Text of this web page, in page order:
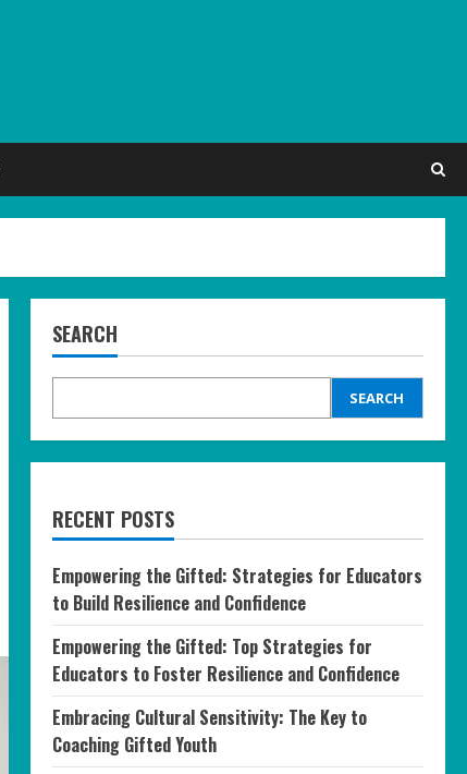
SEARCH
SEARCH
RECENT POSTS
Empowering the Gifted: Strategies for Educators
to Build Resilience and Confidence
Empowering the Gifted: Top Strategies for
Educators to Foster Resilience and Confidence
Embracing Cultural Sensitivity: The Key to
Coaching Gifted Youth